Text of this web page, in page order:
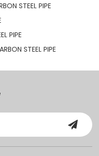
STEEL PIPE
PIPE
STEEL PIPE